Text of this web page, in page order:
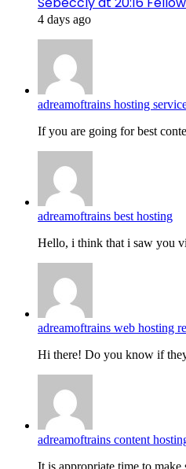
4 days ago
adreamoftrains hosting
If you are going for best
adreamoftrains best hosting
Hello, i think that i saw you
adreamoftrains web hosting
Hi there! Do you know if
adreamoftrains content
It is appropriate time to make